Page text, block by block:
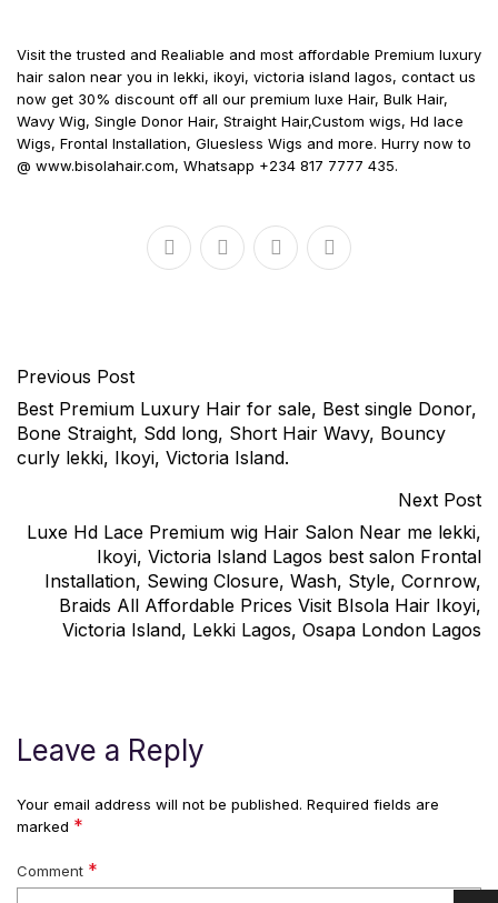
Visit the trusted and Realiable and most affordable Premium luxury
hair salon near you in lekki, ikoyi, victoria island lagos, contact us
now get 30% discount off all our premium luxe Hair, Bulk Hair,
Wavy Wig, Single Donor Hair, Straight Hair,Custom wigs, Hd lace
Wigs, Frontal Installation, Gluesless Wigs and more. Hurry now to
@ www.bisolahair.com, Whatsapp +234 817 7777 435.
Previous Post
Best Premium Luxury Hair for sale, Best single Donor,
Bone Straight, Sdd long, Short Hair Wavy, Bouncy
curly lekki, Ikoyi, Victoria Island.
Next Post
Luxe Hd Lace Premium wig Hair Salon Near me lekki,
Ikoyi, Victoria Island Lagos best salon Frontal
Installation, Sewing Closure, Wash, Style, Cornrow,
Braids All Affordable Prices Visit BIsola Hair Ikoyi,
Victoria Island, Lekki Lagos, Osapa London Lagos
Leave a Reply
Your email address will not be published. Required fields are
marked *
Comment *